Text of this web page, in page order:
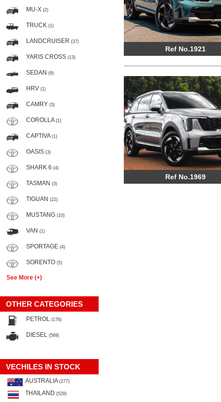
MU-X (2)
TRUCK (1)
LANDCRUISER (37)
YARIS CROSS (13)
SEDAN (9)
HRV (1)
CAMRY (3)
COROLLA (1)
CAPTIVA (1)
OASIS (3)
SHARK 6 (4)
TASMAN (3)
TIGUAN (22)
MUSTANG (10)
VAN (1)
SPORTAGE (4)
SORENTO (5)
See More (+)
OTHER CATEGORIES
PETROL (176)
DIESEL (569)
VECHILES IN STOCK
AUSTRALIA (277)
THAILAND (529)
Ref No.1921
Ref No.1969